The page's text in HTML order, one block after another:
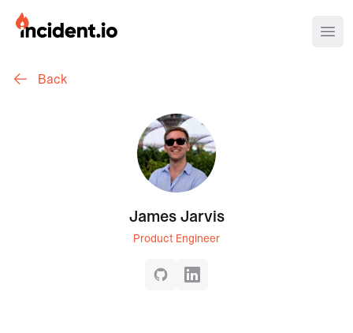
incident.io
Download Brand Guidelines
Back
James Jarvis
Product Engineer
GitHub LinkedIn